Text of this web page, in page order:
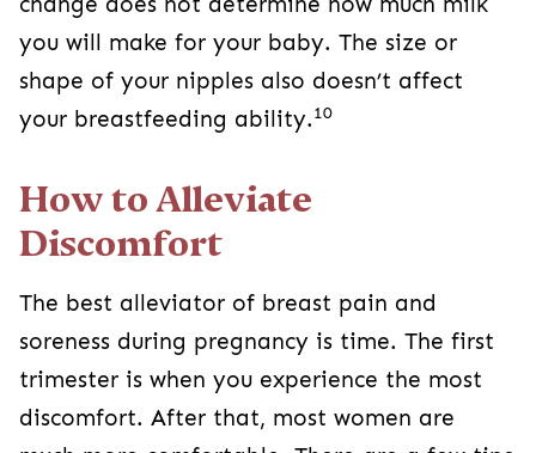
you will make for your baby. The size or
shape of your nipples also doesn’t affect
your breastfeeding ability.10
How to Alleviate
Discomfort
The best alleviator of breast pain and
soreness during pregnancy is time. The first
trimester is when you experience the most
discomfort. After that, most women are